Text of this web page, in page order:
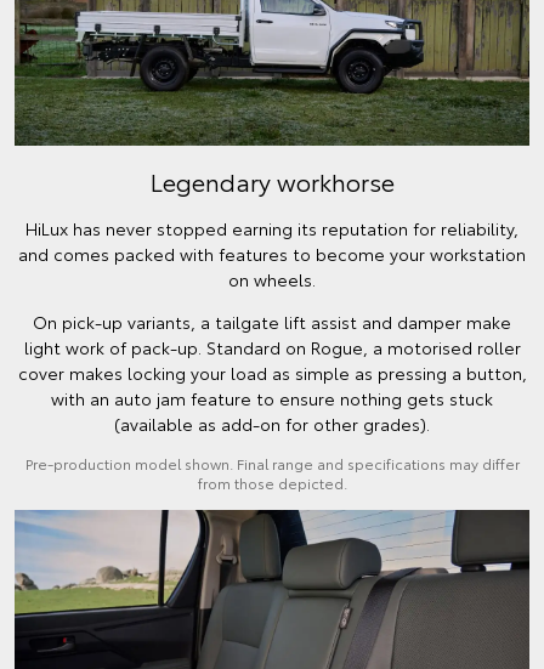
Legendary workhorse
HiLux has never stopped earning its reputation for reliability,
and comes packed with features to become your workstation
on wheels.
On pick-up variants, a tailgate lift assist and damper make
light work of pack-up. Standard on Rogue, a motorised roller
cover makes locking your load as simple as pressing a button,
with an auto jam feature to ensure nothing gets stuck
(available as add-on for other grades).
Pre-production model shown. Final range and specifications may differ
from those depicted.